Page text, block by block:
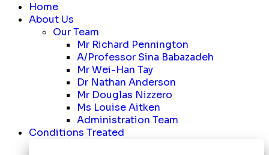
Home
About Us
Our Team
Mr Richard Pennington
A/Professor Sina Babazadeh
Mr Wei-Han Tay
Dr Nathan Anderson
Mr Douglas Nizzero
Ms Louise Aitken
Administration Team
Conditions Treated